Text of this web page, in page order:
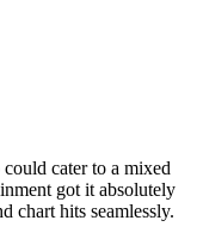
cater to a mixed
got it absolutely
chart hits seamlessly.